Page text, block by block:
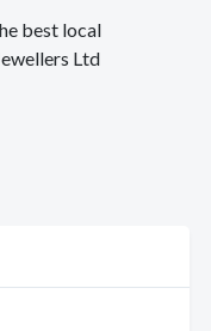
best local
Ltd